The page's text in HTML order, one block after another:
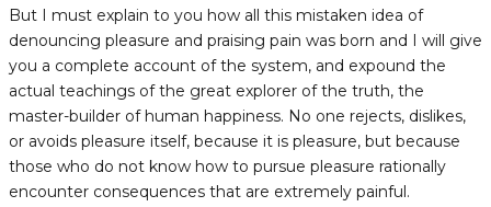
But I must explain to you how all this mistaken idea of
denouncing pleasure and praising pain was born and I will give
you a complete account of the system, and expound the
actual teachings of the great explorer of the truth, the
master-builder of human happiness. No one rejects, dislikes,
or avoids pleasure itself, because it is pleasure, but because
those who do not know how to pursue pleasure rationally
encounter consequences that are extremely painful.